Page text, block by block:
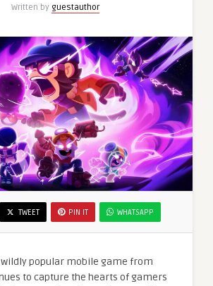
Written by guestauthor
TWEET PIN IT WHATSAPP
wildly popular mobile game from
to capture the hearts of gamers